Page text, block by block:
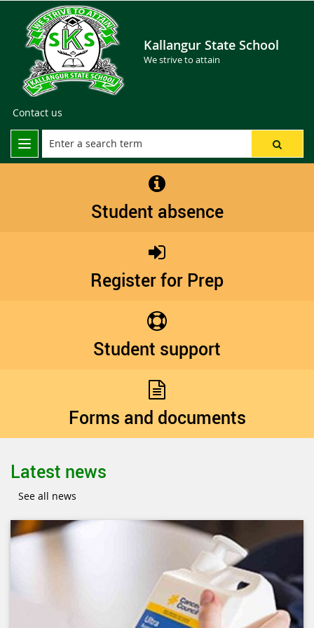
Kallangur State School
We strive to attain
Contact us
Student absence
Register for Prep
Student support
Forms and documents
Latest news
See all news